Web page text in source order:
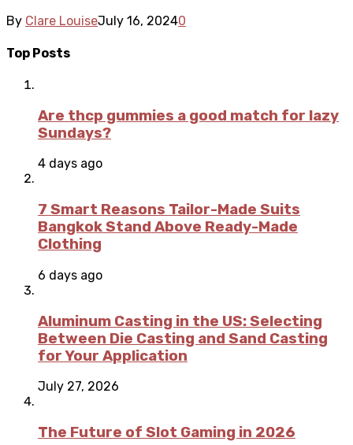
By Clare LouiseJuly 16, 20240
Top Posts
Are thcp gummies a good match for lazy
Sundays?
4 days ago
7 Smart Reasons Tailor-Made Suits
Bangkok Stand Above Ready-Made
Clothing
6 days ago
Aluminum Casting in the US: Selecting
Between Die Casting and Sand Casting
for Your Application
July 27, 2026
The Future of Slot Gaming in 2026